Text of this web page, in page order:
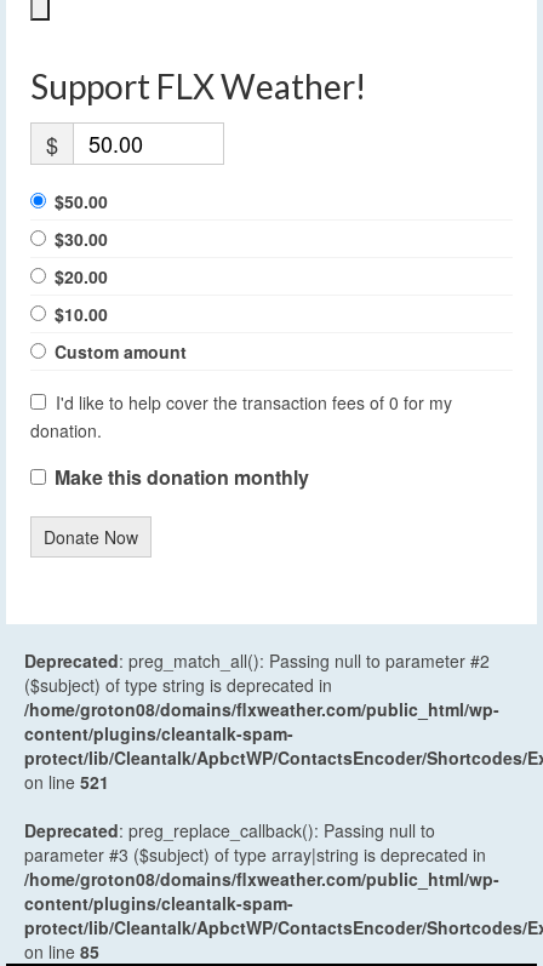
Support FLX Weather!
$
$50.00
$30.00
$20.00
$10.00
Custom amount
I'd like to help cover the transaction fees of 0 for my
donation.
Make this donation monthly
Donate Now
Deprecated: preg_match_all(): Passing null to parameter #2
($subject) of type string is deprecated in
/home/groton08/domains/flxweather.com/public_html/wp-
content/plugins/cleantalk-spam-
protect/lib/Cleantalk/ApbctWP/ContactsEncoder/Shortcodes/
on line 521
Deprecated: preg_replace_callback(): Passing null to
parameter #3 ($subject) of type array|string is deprecated in
/home/groton08/domains/flxweather.com/public_html/wp-
content/plugins/cleantalk-spam-
protect/lib/Cleantalk/ApbctWP/ContactsEncoder/Shortcodes/
on line 85